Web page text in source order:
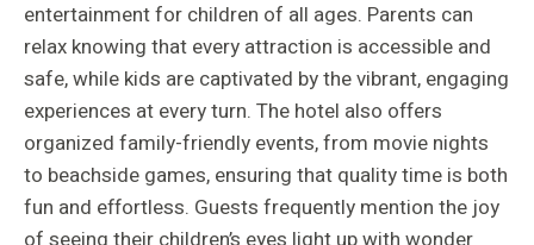
entertainment for children of all ages. Parents can
relax knowing that every attraction is accessible and
safe, while kids are captivated by the vibrant, engaging
experiences at every turn. The hotel also offers
organized family-friendly events, from movie nights
to beachside games, ensuring that quality time is both
fun and effortless. Guests frequently mention the joy